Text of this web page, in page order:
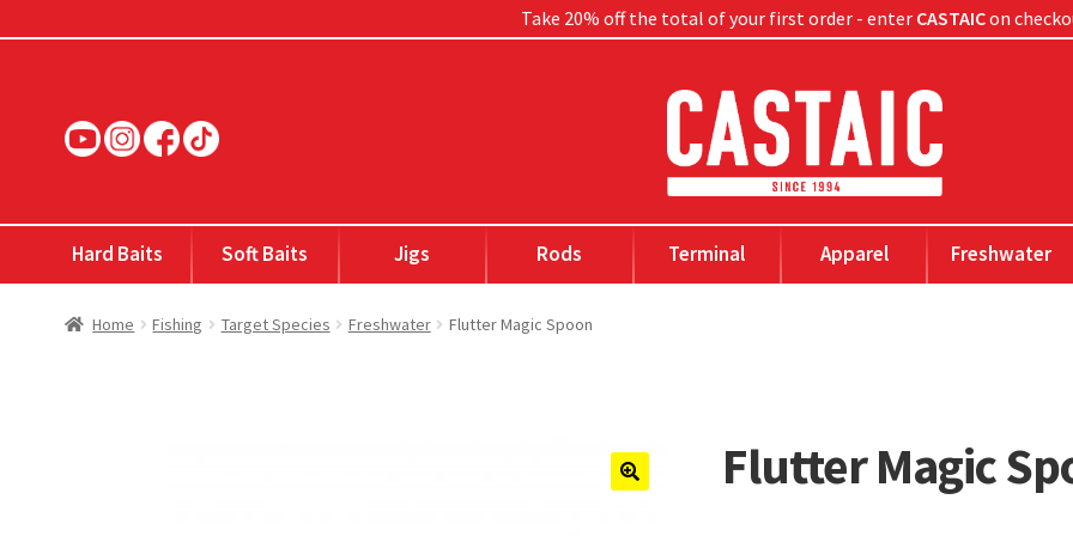
Take 20% off the total of your first order - enter CASTAICon
to
navigation
to
content
Hard Baits Soft Baits Jigs Rods Terminal Apparel Freshwater
Home Fishing Target Species Freshwater Flutter Magic Spoon
Flutter Magic